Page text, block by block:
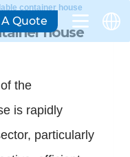
container house
house
the
is rapidly
particularly
Quote